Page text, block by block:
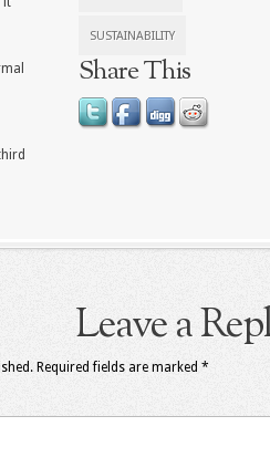
SUSTAINABILITY
Share This
Leave a
Required fields are marked *